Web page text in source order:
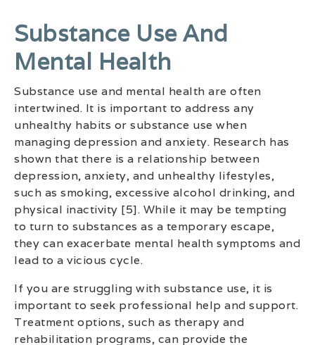
Substance Use And
Mental Health
Substance use and mental health are often
intertwined. It is important to address any
unhealthy habits or substance use when
managing depression and anxiety. Research has
shown that there is a relationship between
depression, anxiety, and unhealthy lifestyles,
such as smoking, excessive alcohol drinking, and
physical inactivity [5]. While it may be tempting
to turn to substances as a temporary escape,
they can exacerbate mental health symptoms and
lead to a vicious cycle.
If you are struggling with substance use, it is
important to seek professional help and support.
Treatment options, such as therapy and
rehabilitation programs, can provide the